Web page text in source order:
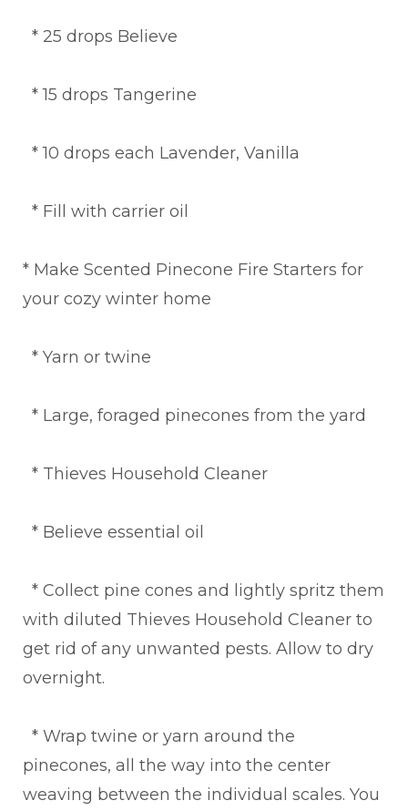
* 25 drops Believe
* 15 drops Tangerine
* 10 drops each Lavender, Vanilla
* Fill with carrier oil
* Make Scented Pinecone Fire Starters for
your cozy winter home
* Yarn or twine
* Large, foraged pinecones from the yard
* Thieves Household Cleaner
* Believe essential oil
* Collect pine cones and lightly spritz them
with diluted Thieves Household Cleaner to
get rid of any unwanted pests. Allow to dry
overnight.
* Wrap twine or yarn around the
pinecones, all the way into the center
weaving between the individual scales. You